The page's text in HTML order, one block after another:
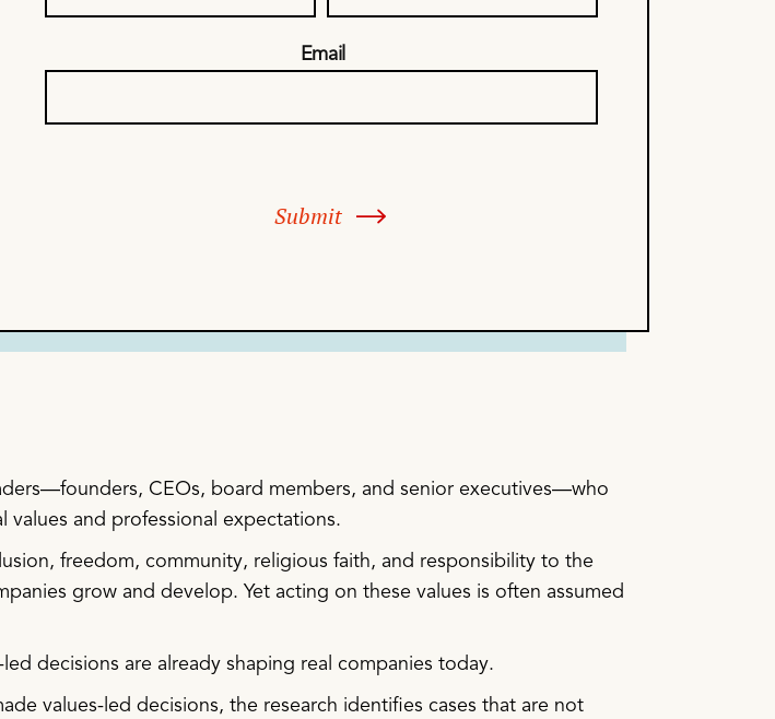
Email
CEOs, board members, and senior executives—who
and professional expectations.
freedom, community, religious faith, and responsibility to the
grow and develop. Yet acting on these values is often assumed
decisions are already shaping real companies today.
values-led decisions, the research identifies cases that are not